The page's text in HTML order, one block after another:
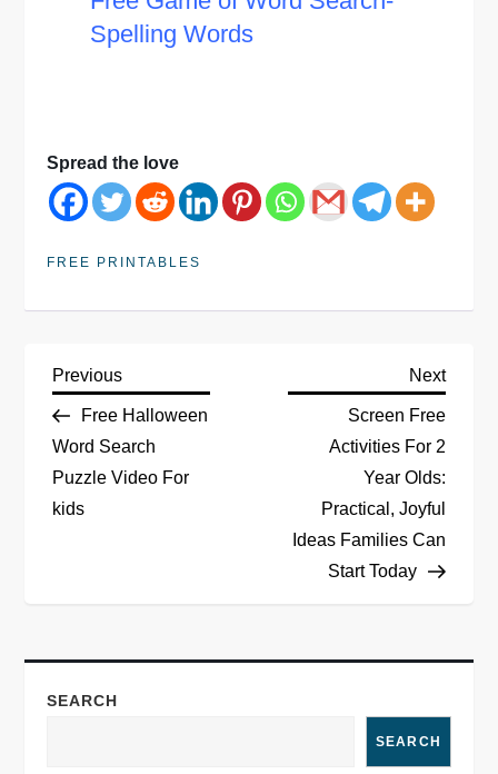
Spelling Words
Spread the love
FREE PRINTABLES
P
o
s
v
Previous
Post
Previous
Free Halloween
Word Search
Puzzle Video For
kids
Next
Next
Screen Free
Activities For 2
Year Olds:
Practical, Joyful
Ideas Families Can
Start Today
SEARCH
SEARCH